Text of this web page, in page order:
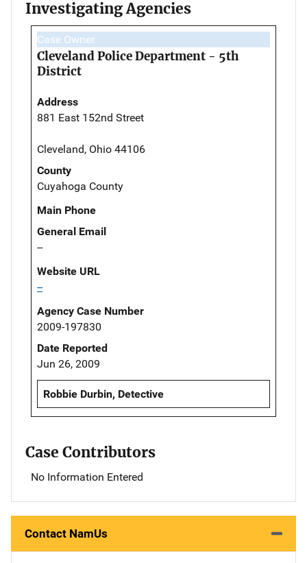
Investigating Agencies
Case Owner
Cleveland Police Department - 5th
District
Address
881 East 152nd Street
Cleveland, Ohio 44106
County
Cuyahoga County
Main Phone
General Email
--
Website URL
--
Agency Case Number
2009-197830
Date Reported
Jun 26, 2009
Robbie Durbin, Detective
Case Contributors
No Information Entered
Contact NamUs